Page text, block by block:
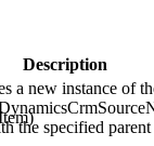
Description
a new instance of
the specified parent